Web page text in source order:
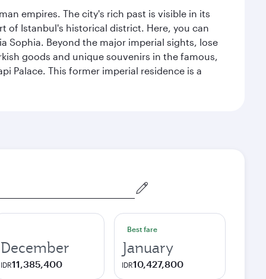
empires. The city's rich past is visible in its
of Istanbul's historical district. Here, you can
Sophia. Beyond the major imperial sights, lose
goods and unique souvenirs in the famous,
Palace. This former imperial residence is a
December
IDR11,385,400
Best fare
January
IDR10,427,800